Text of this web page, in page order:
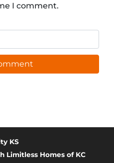
I comment.
KS
Limitless Homes of KC